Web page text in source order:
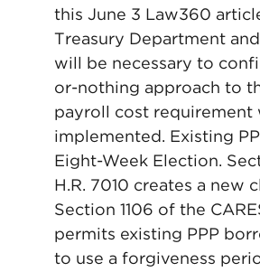
this June 3 Law360
Treasury Department
will be necessary to
or-nothing approach to
payroll cost requirement
implemented. Existing
Eight-Week Election.
H.R. 7010 creates a new
Section 1106 of the
permits existing PPP
to use a forgiveness